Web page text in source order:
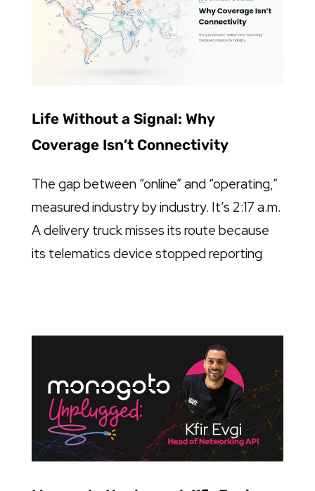
Life Without a Signal: Why
Coverage Isn’t Connectivity
The gap between “online” and “operating,”
measured industry by industry. It’s 2:17 a.m.
A delivery truck misses its route because
its telematics device stopped reporting